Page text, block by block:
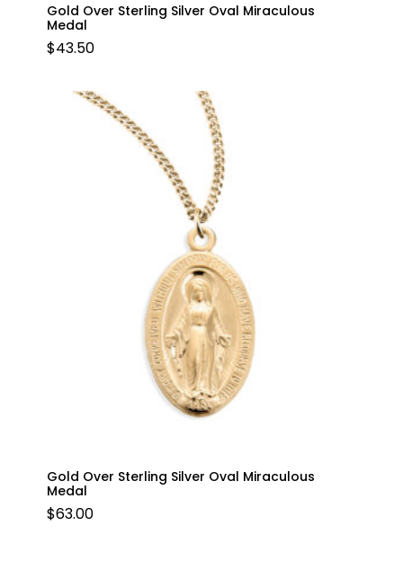
Gold Over Sterling Silver Oval Miraculous
Medal
$43.50
Gold Over Sterling Silver Oval Miraculous
Medal
$63.00